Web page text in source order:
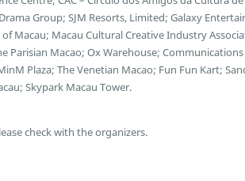
Group; SJM Resorts, Limited; Galaxy
Macau; Macau Cultural Creative Industry
Parisian Macao; Ox Warehouse;
Plaza; The Venetian Macao; Fun Fun Kart;
Skypark Macau Tower.
check with the organizers.